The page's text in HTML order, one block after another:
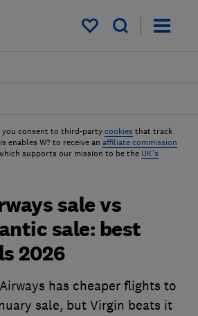
My saved items
you consent to third-party cookies that track
enables W? to receive an affiliate commission
supports our mission to be the UK's
sale vs
sale: best
2026
has cheaper flights to
sale, but Virgin beats it